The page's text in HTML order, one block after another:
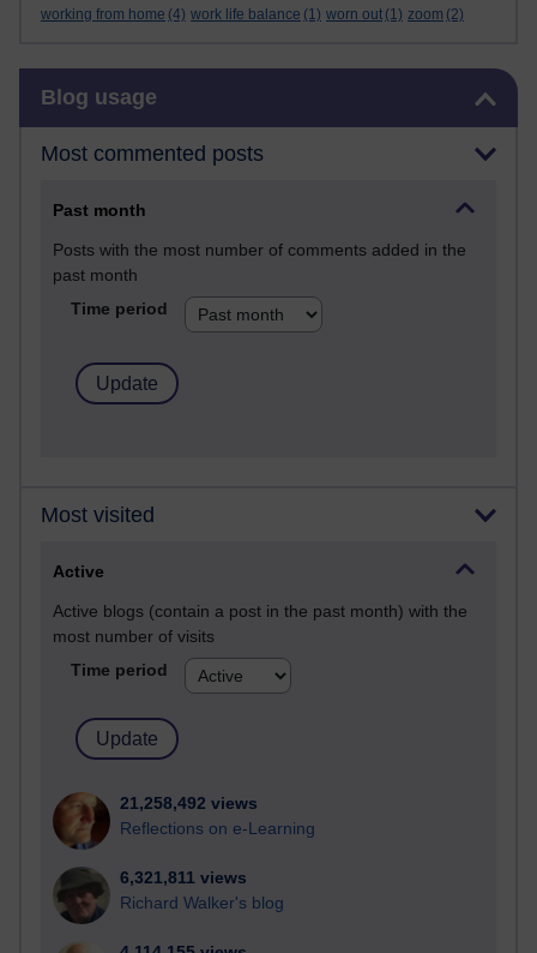
working from home (4) work life balance (1) worn out (1) zoom (2)
Blog usage
Most commented posts
Past month
Posts with the most number of comments added in the
past month
Time period
Most visited
Active
Active blogs (contain a post in the past month) with the
most number of visits
Time period
21,258,492 views
Reflections on e-Learning
6,321,811 views
Richard Walker's blog